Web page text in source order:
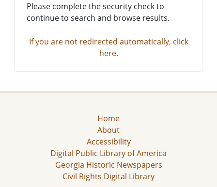
Please complete the security check to
continue to search and browse results.
If you are not redirected automatically, click
here.
Home
About
Accessibility
Digital Public Library of America
Georgia Historic Newspapers
Civil Rights Digital Library